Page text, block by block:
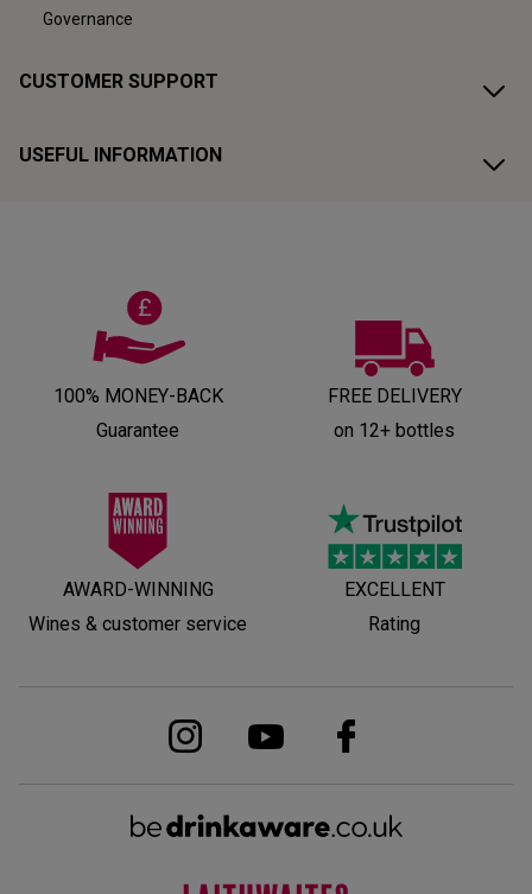
Governance
CUSTOMER SUPPORT
USEFUL INFORMATION
100% MONEY-BACK
Guarantee
FREE DELIVERY
on 12+ bottles
AWARD-WINNING
Wines & customer service
EXCELLENT
Rating